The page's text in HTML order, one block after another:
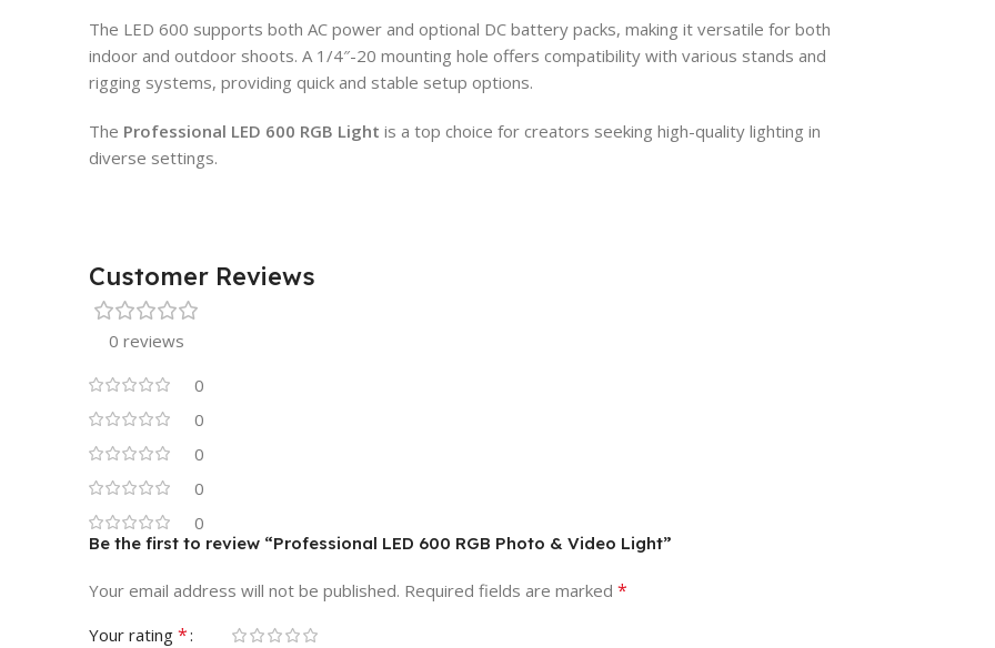
The LED 600 supports both AC power and optional DC battery packs, making it versatile for both
indoor and outdoor shoots. A 1/4″-20 mounting hole offers compatibility with various stands and
rigging systems, providing quick and stable setup options.
The Professional LED 600 RGB Light is a top choice for creators seeking high-quality lighting in
diverse settings.
Customer Reviews
0 reviews
0
0
0
0
0
Be the first to review “Professional LED 600 RGB Photo & Video Light”
Your email address will not be published. Required fields are marked *
Your rating *